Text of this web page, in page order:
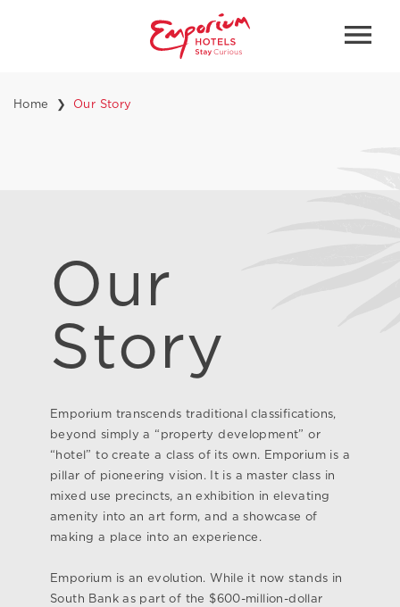
Home Our Story
Our
Story
Emporium transcends traditional classifications,
beyond simply a “property development” or
“hotel” to create a class of its own. Emporium is a
pillar of pioneering vision. It is a master class in
mixed use precincts, an exhibition in elevating
amenity into an art form, and a showcase of
making a place into an experience.
Emporium is an evolution. While it now stands in
South Bank as part of the $600-million-dollar